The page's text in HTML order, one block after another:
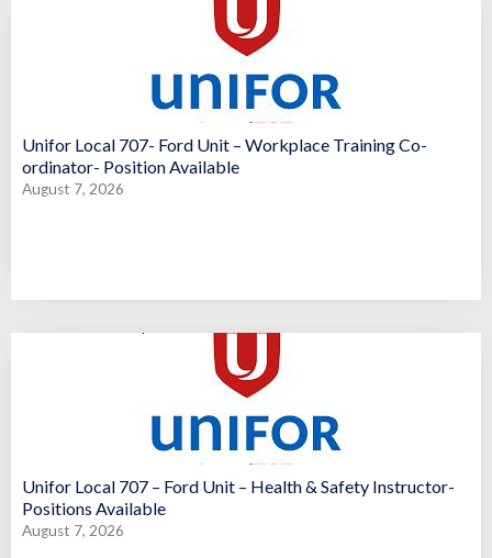
Unifor Local 707- Ford Unit – Workplace Training Co-
ordinator- Position Available
August 7, 2026
Unifor Local 707 – Ford Unit – Health & Safety Instructor-
Positions Available
August 7, 2026